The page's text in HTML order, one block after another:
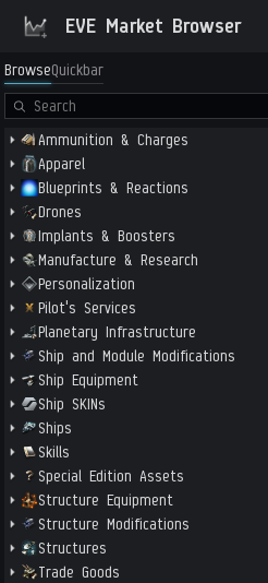
EVE Market Browser
BrowseQuickbar
Ammunition & Charges
Apparel
Blueprints & Reactions
Drones
Implants & Boosters
Manufacture & Research
Personalization
Pilot's Services
Planetary Infrastructure
Ship and Module Modifications
Ship Equipment
Ship SKINs
Ships
Skills
Special Edition Assets
Structure Equipment
Structure Modifications
Structures
Trade Goods